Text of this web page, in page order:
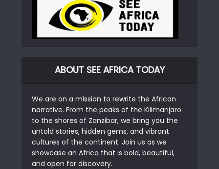
ABOUT SEE AFRICA TODAY
We are on a mission to rewrite the African
narrative. From the peaks of the Kilimanjaro
to the shores of Zanzibar, we bring you the
untold stories, hidden gems, and vibrant
cultures of the continent. Join us as we
showcase an Africa that is bold, beautiful,
and open for discovery.